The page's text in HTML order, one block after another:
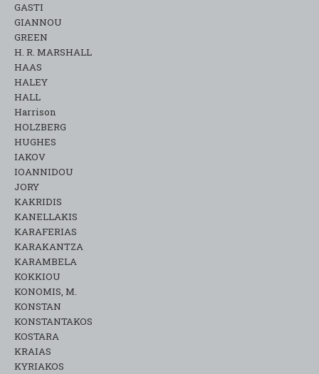
GASTI
GIANNOU
GREEN
H. R. MARSHALL
HAAS
HALEY
HALL
Harrison
HOLZBERG
HUGHES
IAKOV
IOANNIDOU
JORY
KAKRIDIS
KANELLAKIS
KARAFERIAS
KARAKANTZA
KARAMΒELA
KOKKIOU
KONOMIS, M.
KONSTAN
KONSTANTAKOS
KOSTARA
KRAIAS
KYRIAKOS